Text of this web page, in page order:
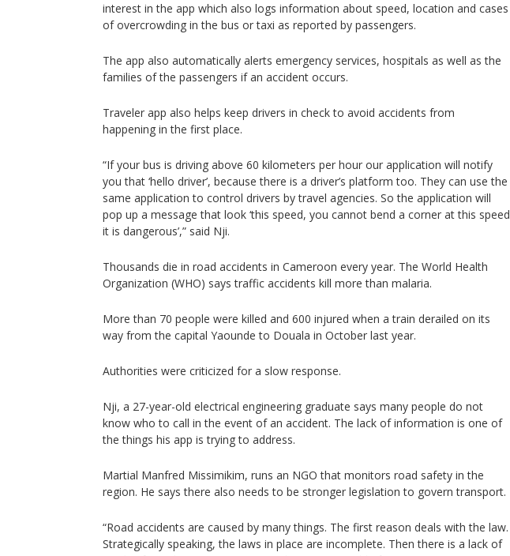
interest in the app which also logs information about speed, location and cases
of overcrowding in the bus or taxi as reported by passengers.
The app also automatically alerts emergency services, hospitals as well as the
families of the passengers if an accident occurs.
Traveler app also helps keep drivers in check to avoid accidents from
happening in the first place.
“If your bus is driving above 60 kilometers per hour our application will notify
you that ‘hello driver’, because there is a driver’s platform too. They can use the
same application to control drivers by travel agencies. So the application will
pop up a message that look ‘this speed, you cannot bend a corner at this speed
it is dangerous’,” said Nji.
Thousands die in road accidents in Cameroon every year. The World Health
Organization (WHO) says traffic accidents kill more than malaria.
More than 70 people were killed and 600 injured when a train derailed on its
way from the capital Yaounde to Douala in October last year.
Authorities were criticized for a slow response.
Nji, a 27-year-old electrical engineering graduate says many people do not
know who to call in the event of an accident. The lack of information is one of
the things his app is trying to address.
Martial Manfred Missimikim, runs an NGO that monitors road safety in the
region. He says there also needs to be stronger legislation to govern transport.
“Road accidents are caused by many things. The first reason deals with the law.
Strategically speaking, the laws in place are incomplete. Then there is a lack of